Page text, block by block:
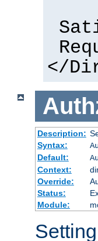
</
Description:
Syntax:
Default:
Context:
Override:
Status:
Module: